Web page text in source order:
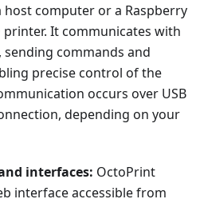
computer or a Raspberry
It communicates with
commands and
precise control of the
occurs over USB
depending on your
interfaces: OctoPrint
interface accessible from